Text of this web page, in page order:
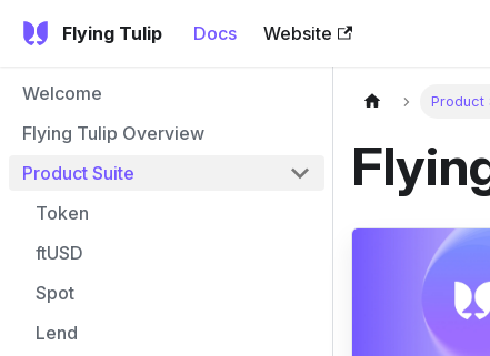
Flying Tulip Docs Website
Welcome
Flying Tulip Overview
Product Suite
Token
ftUSD
Spot
Lend
Product